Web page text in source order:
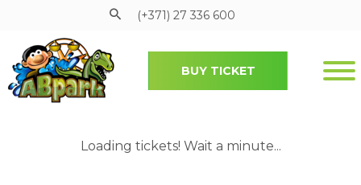
Pāriet uz galveno saturu
(+371) 27 336 600
BUY TICKET
Loading tickets! Wait a minute...